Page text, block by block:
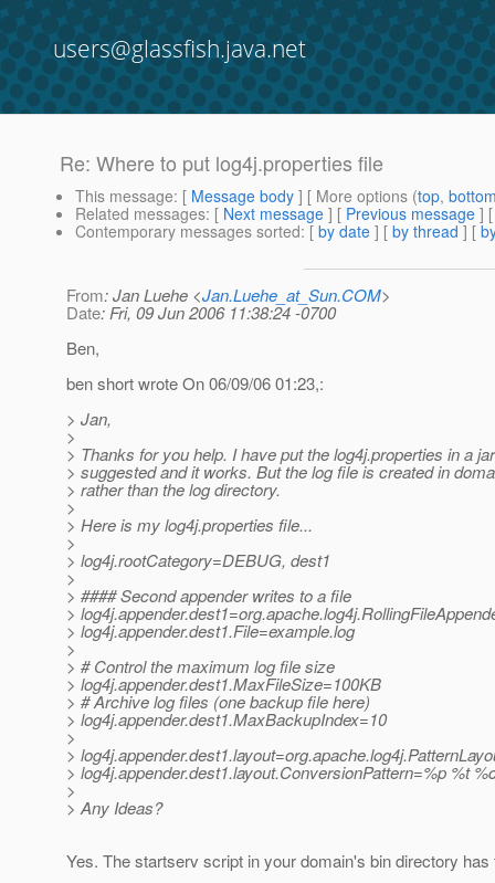
users@glassfish.java.net
Re: Where to put log4j.properties file
This message: [ Message body ] [ More options (top,
Related messages: [ Next message ] [ Previous message ]
Contemporary messages sorted: [ by date ] [ by thread ] [
From: Jan Luehe <Jan.Luehe_at_Sun.COM>
Date: Fri, 09 Jun 2006 11:38:24 -0700
Ben,
ben short wrote On 06/09/06 01:23,:
> Jan,
>
> Thanks for you help. I have put the log4j.properties in a
> suggested and it works. But the log file is created in
> rather than the log directory.
>
> Here is my log4j.properties file...
>
> log4j.rootCategory=DEBUG, dest1
>
> #### Second appender writes to a file
>
> log4j.appender.dest1.File=example.log
>
> # Control the maximum log file size
> log4j.appender.dest1.MaxFileSize=100KB
> # Archive log files (one backup file here)
> log4j.appender.dest1.MaxBackupIndex=10
>
>
> log4j.appender.dest1.layout.ConversionPattern=%p %t
>
> Any Ideas?
Yes. The startserv script in your domain's bin directory